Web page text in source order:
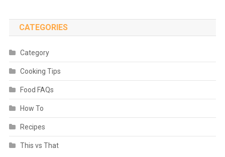
CATEGORIES
Category
Cooking Tips
Food FAQs
How To
Recipes
This vs That